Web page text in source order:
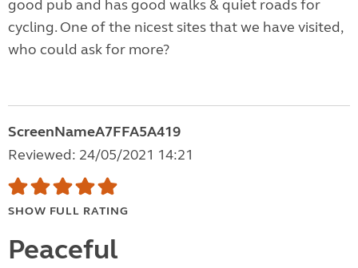
good pub and has good walks & quiet roads for
cycling. One of the nicest sites that we have visited,
who could ask for more?
ScreenNameA7FFA5A419
Reviewed: 24/05/2021 14:21
SHOW FULL RATING
Peaceful